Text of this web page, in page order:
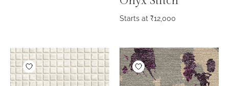
Starts at ₹12,000